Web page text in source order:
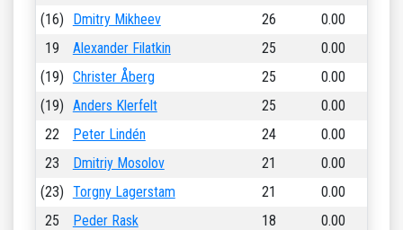
(16)
Dmitry Mikheev 26
0.00
19
Alexander Filatkin 25
0.00
(19) Christer Åberg 25
0.00
(19) Anders Klerfelt 25
0.00
22
Peter Lindén 24
0.00
23
Dmitriy Mosolov 21
0.00
(23) Torgny Lagerstam 21
0.00
25
Peder Rask 18
0.00